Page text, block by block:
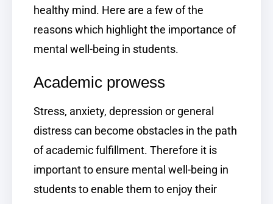
healthy mind. Here are a few of the
reasons which highlight the importance of
mental well-being in students.
Academic prowess
Stress, anxiety, depression or general
distress can become obstacles in the path
of academic fulfillment. Therefore it is
important to ensure mental well-being in
students to enable them to enjoy their